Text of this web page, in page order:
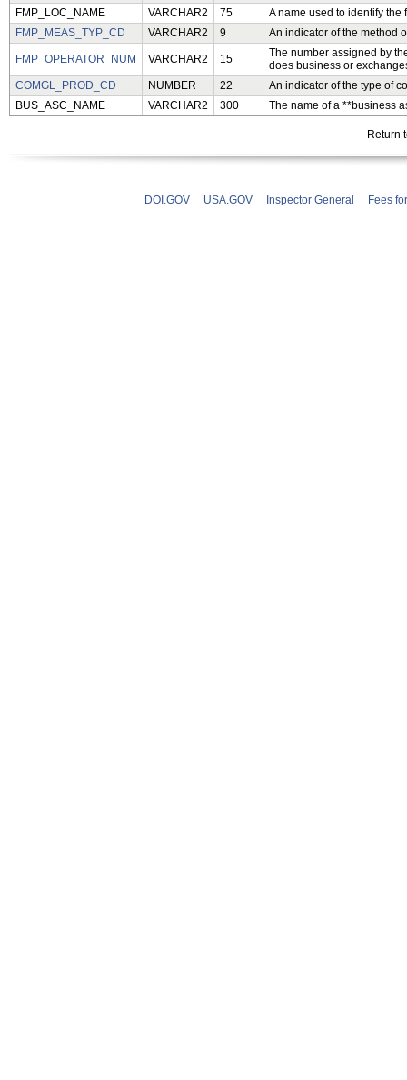
FMP_LOC_NAME
VARCHAR2 75
A name used to identify
FMP_MEAS_TYP_CD
VARCHAR2 9 An indicator of the method
FMP_OPERATOR_NUM VARCHAR2 15
The number assigned by
does business or
COMGL_PROD_CD
NUMBER 22
An indicator of the type of
BUS_ASC_NAME
VARCHAR2 300 The name of a **business
Return
DOI.GOV USA.GOV Inspector General Fees